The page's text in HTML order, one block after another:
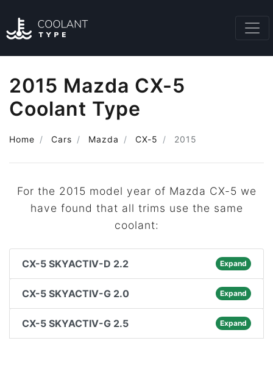
2015 Mazda CX-5
Coolant Type
Home Cars Mazda CX-5 2015
For the 2015 model year of Mazda CX-5 we
have found that all trims use the same
coolant:
CX-5 SKYACTIV-D 2.2 Expand
CX-5 SKYACTIV-G 2.0 Expand
CX-5 SKYACTIV-G 2.5 Expand